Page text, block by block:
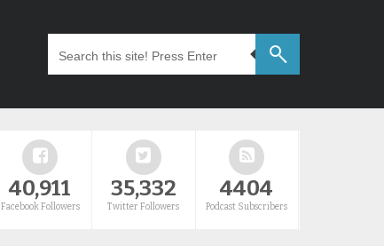
40,911
Facebook Followers
35,332
Twitter Followers
4404
Podcast Subscribers